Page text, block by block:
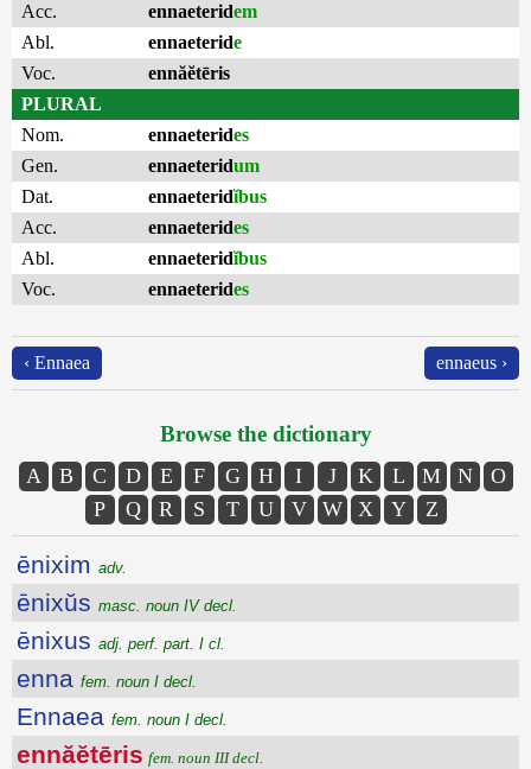
Acc.
ennaeteridem
Abl.
ennaeteride
Voc.
ennăĕtēris
PLURAL
Nom.
ennaeterides
Gen.
ennaeteridum
Dat.
ennaeteridĭbus
Acc.
ennaeterides
Abl.
ennaeteridĭbus
Voc.
ennaeterides
‹ Ennaea ennaeus ›
Browse the dictionary
A B C D E F G H I J K L M N
O
P
Q R S T U V W X Y Z
ēnixim adv.
ēnixŭs masc. noun IV decl.
ēnixus adj. perf. part. I cl.
enna fem. noun I decl.
Ennaea fem. noun I decl.
ennăĕtēris fem. noun III decl.